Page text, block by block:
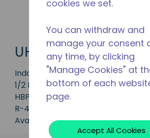
UHG
Indoor condensing unit with a
1/2 HP, ideal for applications in the
HBP range and available in
R-404, R-513A and R-452A.
Available in 50 Hz and 60 Hz
cookies we set.
You can withdraw and
manage your consent
any time, by clicking
"Manage Cookies" at
bottom of each
page.
Accept All Cookies